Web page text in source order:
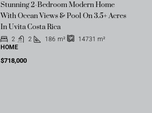
Stunning 2-Bedroom Modern Home
With Ocean Views & Pool On 3.5+ Acres
In Uvita Costa Rica
2 2 186 m² 14731 m²
HOME
$718,000